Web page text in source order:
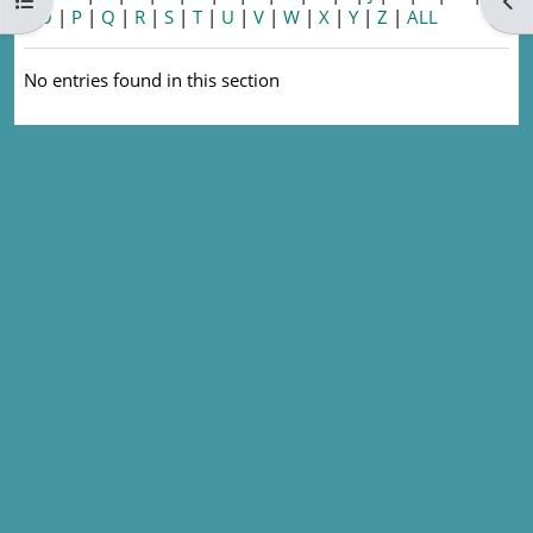
| O | P | Q | R | S | T| U | V | W | X | Y| Z | ALL
No entries found in this section